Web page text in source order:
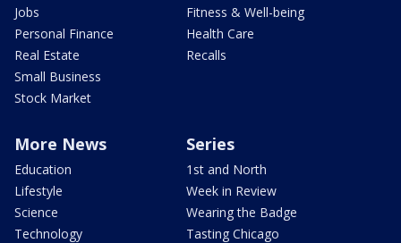
Jobs
Personal Finance
Real Estate
Small Business
Stock Market
Fitness & Well-being
Health Care
Recalls
More News
Education
Lifestyle
Science
Technology
Series
1st and North
Week in Review
Wearing the Badge
Tasting Chicago